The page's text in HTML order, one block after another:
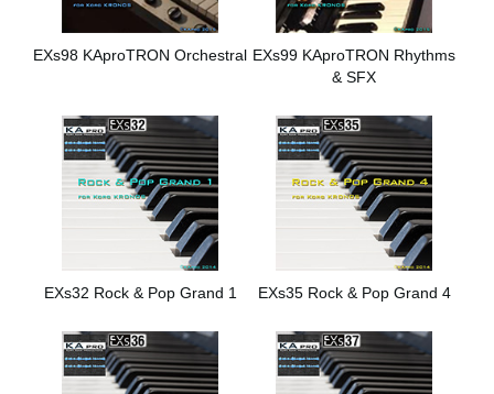
EXs98 KAproTRON Orchestral EXs99 KAproTRON Rhythms
& SFX
EXs32 Rock & Pop Grand 1 EXs35 Rock & Pop Grand 4